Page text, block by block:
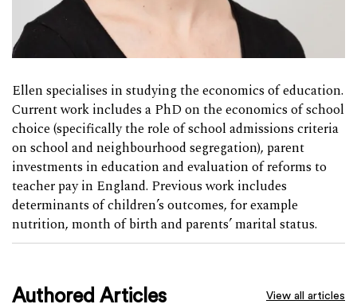
Ellen specialises in studying the economics of education.
Current work includes a PhD on the economics of school
choice (specifically the role of school admissions criteria
on school and neighbourhood segregation), parent
investments in education and evaluation of reforms to
teacher pay in England. Previous work includes
determinants of children’s outcomes, for example
nutrition, month of birth and parents’ marital status.
Authored Articles View all articles